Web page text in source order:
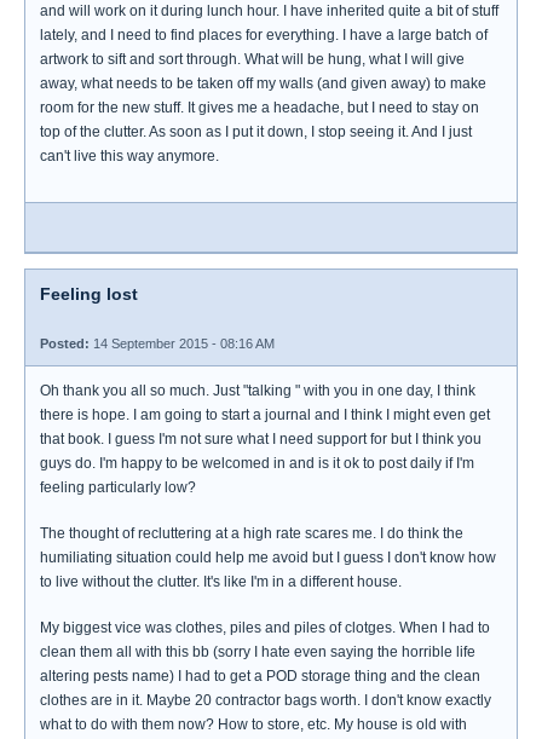
and will work on it during lunch hour. I have inherited quite a bit of stuff
lately, and I need to find places for everything. I have a large batch of
artwork to sift and sort through. What will be hung, what I will give
away, what needs to be taken off my walls (and given away) to make
room for the new stuff. It gives me a headache, but I need to stay on
top of the clutter. As soon as I put it down, I stop seeing it. And I just
can't live this way anymore.
Feeling lost
Posted: 14 September 2015 - 08:16 AM
Oh thank you all so much. Just "talking " with you in one day, I think
there is hope. I am going to start a journal and I think I might even get
that book. I guess I'm not sure what I need support for but I think you
guys do. I'm happy to be welcomed in and is it ok to post daily if I'm
feeling particularly low?
The thought of recluttering at a high rate scares me. I do think the
humiliating situation could help me avoid but I guess I don't know how
to live without the clutter. It's like I'm in a different house.
My biggest vice was clothes, piles and piles of clotges. When I had to
clean them all with this bb (sorry I hate even saying the horrible life
altering pests name) I had to get a POD storage thing and the clean
clothes are in it. Maybe 20 contractor bags worth. I don't know exactly
what to do with them now? How to store, etc. My house is old with